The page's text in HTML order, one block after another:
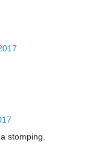
stomping.